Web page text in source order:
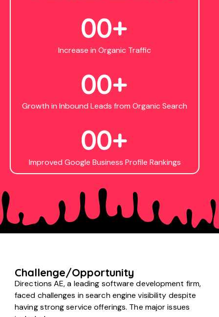
00+
Increase in Organic Traffic
00+
Growth in Inbound Leads from Organic Search
00+
Improved Google Business Profile Rankings
Challenge/Opportunity
Directions AE, a leading software development firm,
faced challenges in search engine visibility despite
having strong service offerings. The major issues